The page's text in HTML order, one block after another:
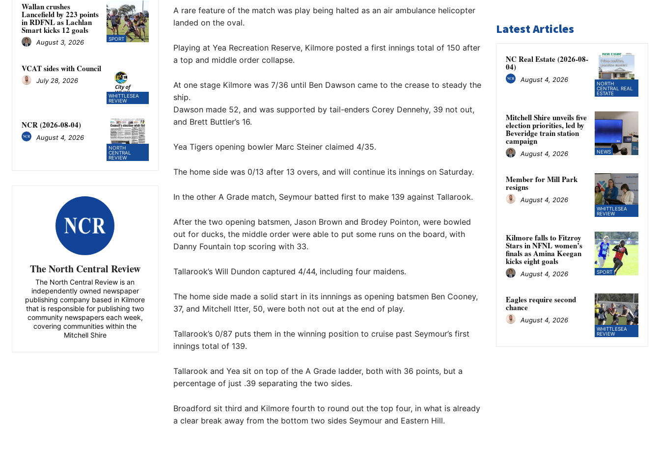
SPORT
Wallan crushes
Lancefield by 223 points
in RDFNL as Lachlan
Smart kicks 12 goals
August 3, 2026
WHITTLESEA
REVIEW
VCAT sides with Council
July 28, 2026
NORTH
CENTRAL
REVIEW
NCR (2026-08-04)
August 4, 2026
The North Central Review
The North Central Review is an
independently owned newspaper
publishing company based in Kilmore
that is responsible for publishing two
community newspapers each week,
covering communities within the
Mitchell Shire
A rare feature of the match was play being halted as an air ambulance helicopter
landed on the oval.
Playing at Yea Recreation Reserve, Kilmore posted a first innings total of 150 after
a top and middle order collapse.
At one stage Kilmore was 7/36 until Ben Dawson came to the crease to steady the
ship.
Dawson made 52, and was supported by tail-enders Corey Dennehy, 39 not out,
and Brett Buttler’s 16.
Yea Tigers opening bowler Marc Steiner claimed 4/35.
The home side was 0/13 after 13 overs, and will continue its innings on Saturday.
In the other A Grade match, Seymour batted first to make 139 against Tallarook.
After the two opening batsmen, Jason Brown and Brodey Pointon, were bowled
out for ducks, the middle order were able to put some runs on the board, with
Danny Fountain top scoring with 33.
Tallarook’s Will Dundon captured 4/44, including four maidens.
The home side made a solid start in its innnings as opening batsmen Ben Cooney,
37, and Mitchell Itter, 50, were both not out at the end of play.
Tallarook’s 0/87 puts them in the winning position to cruise past Seymour’s first
innings total of 139.
Tallarook and Yea sit on top of the A Grade ladder, both with 36 points, but a
percentage of just .39 separating the two sides.
Broadford sit third and Kilmore fourth to round out the top four, in what is already
a clear break away from the bottom two sides Seymour and Eastern Hill.
Latest Articles
NORTH
CENTRAL REAL
ESTATE
NC Real Estate (2026-08-
04)
August 4, 2026
NEWS
Mitchell Shire unveils five
election priorities, led by
Beveridge train station
campaign
August 4, 2026
WHITTLESEA
REVIEW
Member for Mill Park
resigns
August 4, 2026
SPORT
Kilmore falls to Fitzroy
Stars in NFNL women’s
finals as Amina Keegan
kicks eight goals
August 4, 2026
WHITTLESEA
REVIEW
Eagles require second
chance
August 4, 2026